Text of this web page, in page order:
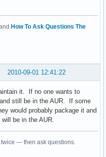
How To Ask Questions The
2010-09-01 12:41:22
it. If no one wants to
still be in the AUR. If some
would probably package it and
be in the AUR.
— then ask questions.